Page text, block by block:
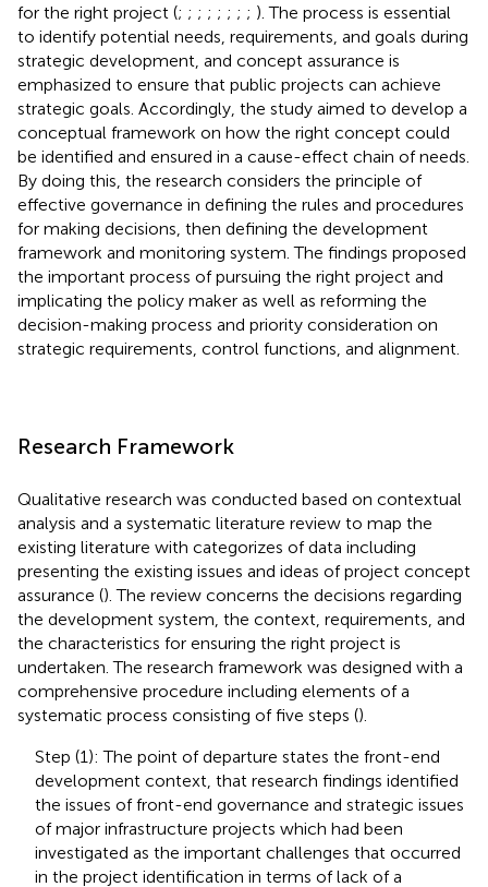
for the right project (; ; ; ; ; ; ; ; ). The process is essential
to identify potential needs, requirements, and goals during
strategic development, and concept assurance is
emphasized to ensure that public projects can achieve
strategic goals. Accordingly, the study aimed to develop a
conceptual framework on how the right concept could
be identified and ensured in a cause-effect chain of needs.
By doing this, the research considers the principle of
effective governance in defining the rules and procedures
for making decisions, then defining the development
framework and monitoring system. The findings proposed
the important process of pursuing the right project and
implicating the policy maker as well as reforming the
decision-making process and priority consideration on
strategic requirements, control functions, and alignment.
Research Framework
Qualitative research was conducted based on contextual
analysis and a systematic literature review to map the
existing literature with categorizes of data including
presenting the existing issues and ideas of project concept
assurance (). The review concerns the decisions regarding
the development system, the context, requirements, and
the characteristics for ensuring the right project is
undertaken. The research framework was designed with a
comprehensive procedure including elements of a
systematic process consisting of five steps ().
Step (1): The point of departure states the front-end
development context, that research findings identified
the issues of front-end governance and strategic issues
of major infrastructure projects which had been
investigated as the important challenges that occurred
in the project identification in terms of lack of a